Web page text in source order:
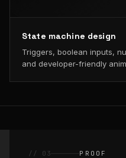
State machine design
Triggers, boolean inputs,
and developer-friendly
// 03 PROOF